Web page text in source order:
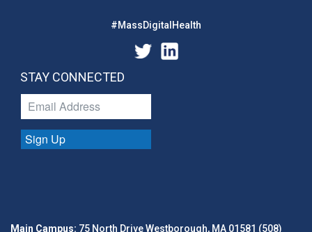
#MassDigitalHealth
STAY CONNECTED
Sign Up
Main Campus: 75 North Drive Westborough, MA 01581 (508)